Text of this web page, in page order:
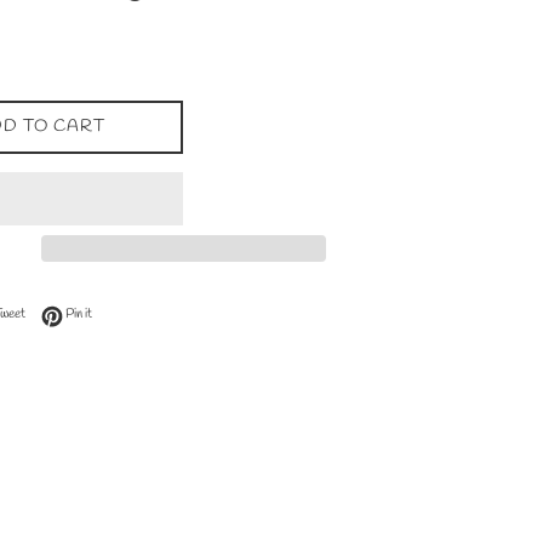
TO CART
Tweet on Twitter
Pin itPin on Pinterest